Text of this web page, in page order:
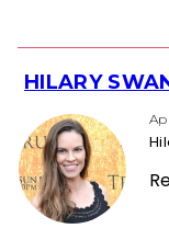
Section
Heading
HILARY